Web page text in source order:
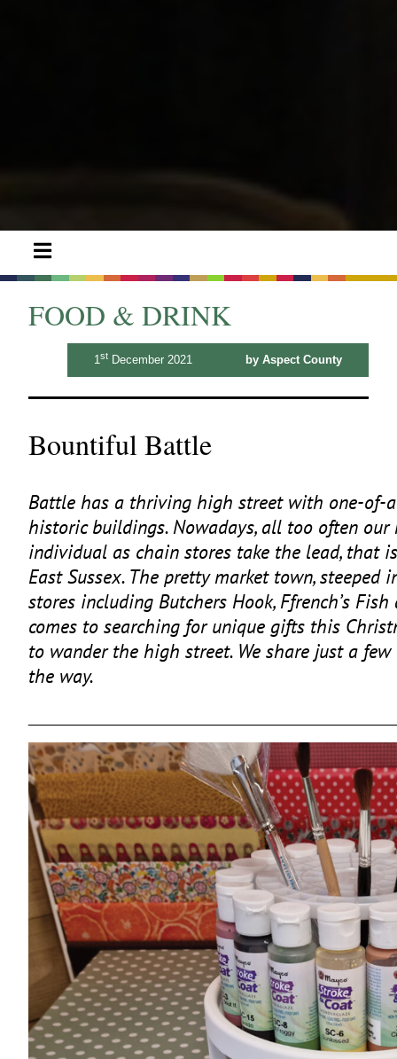
FOOD & DRINK
1 stDecember 2021 by Aspect County
Bountiful Battle
Battle has a thriving high street with one-of-
historic buildings. Nowadays, all too often
individual as chain stores take the lead, that
East Sussex. The pretty market town,
stores including Butchers Hook, Ffrench’s
comes to searching for unique gifts this
to wander the high street. We share just a
the way.